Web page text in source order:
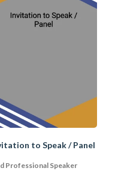
an
any
in a
to Speak / Panel
Professional Speaker